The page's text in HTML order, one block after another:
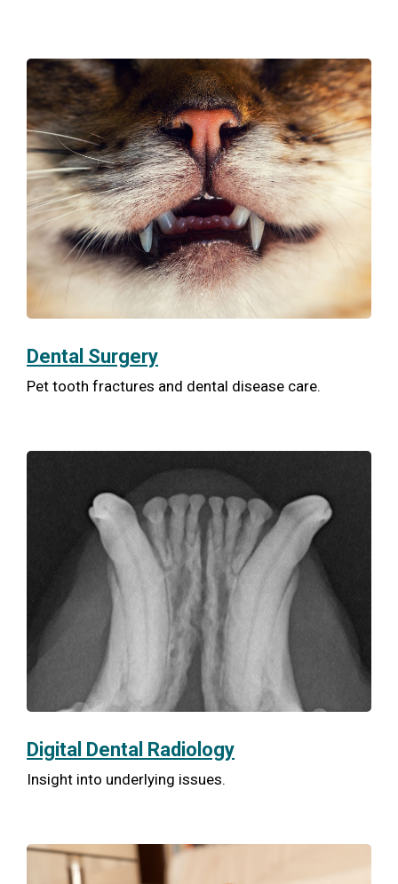
Dental Surgery
Pet tooth fractures and dental disease care.
Digital Dental Radiology
Insight into underlying issues.